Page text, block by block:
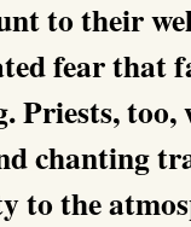
to their
fear that
Priests,
chanting
to the